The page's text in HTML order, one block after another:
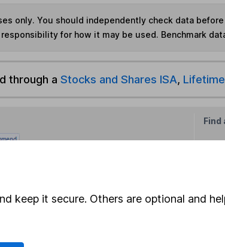
only. You should independently check data
for how it may be used. Benchmark
through a Stocks and Shares ISA,
Find
keep it secure. Others are optional and